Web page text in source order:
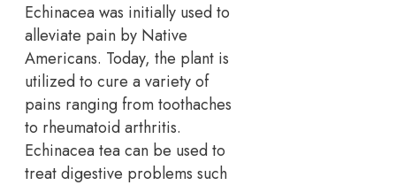
Echinacea was initially used to
alleviate pain by Native
Americans. Today, the plant is
utilized to cure a variety of
pains ranging from toothaches
to rheumatoid arthritis.
Echinacea tea can be used to
treat digestive problems such